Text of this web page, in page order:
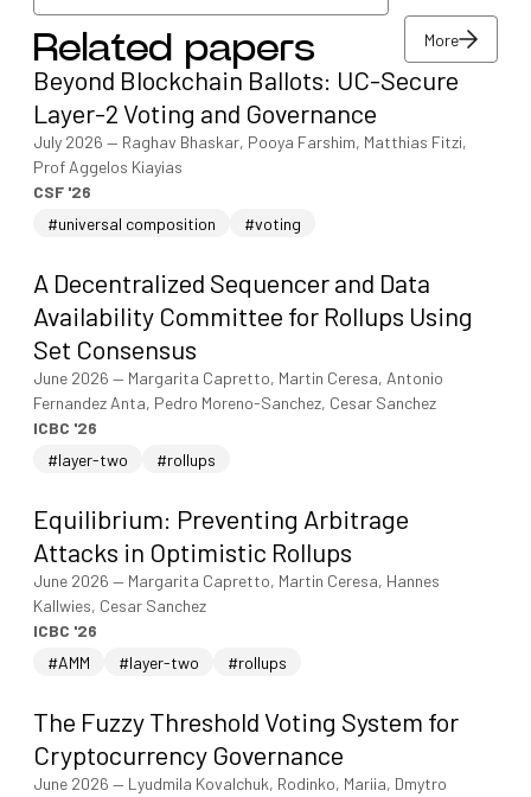
View/download PDF
Related papers More
More
Beyond Blockchain Ballots: UC-Secure
Layer-2 Voting and Governance
July 2026 — Raghav Bhaskar, Pooya Farshim, Matthias Fitzi,
Prof Aggelos Kiayias
CSF '26
#universal composition
#voting
A Decentralized Sequencer and Data
Availability Committee for Rollups Using
Set Consensus
June 2026 — Margarita Capretto, Martin Ceresa, Antonio
Fernandez Anta, Pedro Moreno-Sanchez, Cesar Sanchez
ICBC '26
#layer-two
#rollups
Equilibrium: Preventing Arbitrage
Attacks in Optimistic Rollups
June 2026 — Margarita Capretto, Martin Ceresa, Hannes
Kallwies, Cesar Sanchez
ICBC '26
#AMM
#layer-two #rollups
The Fuzzy Threshold Voting System for
Cryptocurrency Governance
June 2026 — Lyudmila Kovalchuk, Rodinko, Mariia, Dmytro